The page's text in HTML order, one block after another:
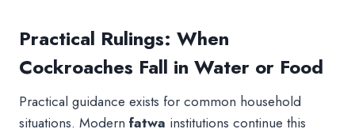
Practical Rulings: When
Cockroaches Fall in Water or Food
Practical guidance exists for common household
situations. Modern fatwa institutions continue this